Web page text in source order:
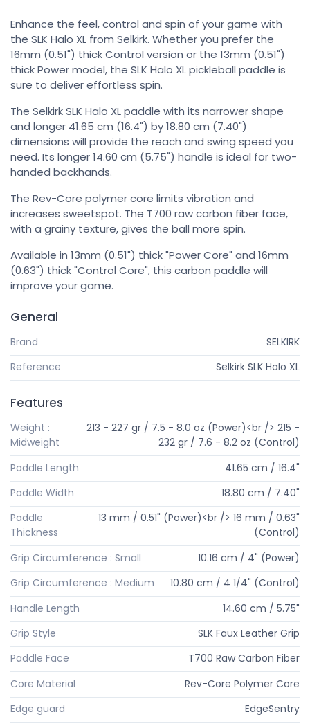
Enhance the feel, control and spin of your game with
the SLK Halo XL from Selkirk. Whether you prefer the
16mm (0.51") thick Control version or the 13mm (0.51")
thick Power model, the SLK Halo XL pickleball paddle is
sure to deliver effortless spin.
The Selkirk SLK Halo XL paddle with its narrower shape
and longer 41.65 cm (16.4") by 18.80 cm (7.40")
dimensions will provide the reach and swing speed you
need. Its longer 14.60 cm (5.75") handle is ideal for two-
handed backhands.
The Rev-Core polymer core limits vibration and
increases sweetspot. The T700 raw carbon fiber face,
with a grainy texture, gives the ball more spin.
Available in 13mm (0.51") thick "Power Core" and 16mm
(0.63") thick "Control Core", this carbon paddle will
improve your game.
General
Brand
SELKIRK
Reference
Selkirk SLK Halo XL
Features
Weight :
Midweight
213 - 227 gr / 7.5 - 8.0 oz (Power)<br /> 215 -
232 gr / 7.6 - 8.2 oz (Control)
Paddle Length
41.65 cm / 16.4"
Paddle Width
18.80 cm / 7.40"
Paddle
Thickness
13 mm / 0.51" (Power)<br /> 16 mm / 0.63"
(Control)
Grip Circumference : Small
10.16 cm / 4" (Power)
Grip Circumference : Medium
10.80 cm / 4 1/4" (Control)
Handle Length
14.60 cm / 5.75"
Grip Style
SLK Faux Leather Grip
Paddle Face
T700 Raw Carbon Fiber
Core Material
Rev-Core Polymer Core
Edge guard
EdgeSentry